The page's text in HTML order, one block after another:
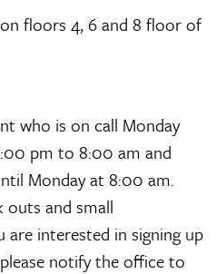
floors 4, 6 and 8 floor of
who is on call Monday
pm to 8:00 am and
Monday at 8:00 am.
outs and small
are interested in signing up
notify the office to